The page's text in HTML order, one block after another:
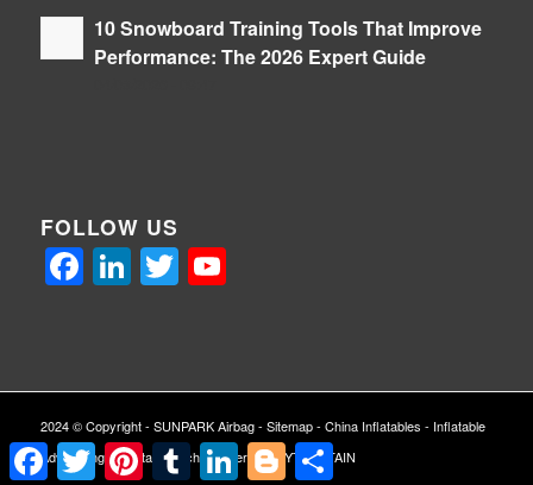
10 Snowboard Training Tools That Improve
Performance: The 2026 Expert Guide
FOLLOW US
FacebookLinkedInTwitter
2024 © Copyright - SUNPARK Airbag- Sitemap- China Inflatables - Inflatable
Advertising-Inflatable Arch| Powered By YTCAPTAIN
Facebook
TwitterPinterestTumblrLinkedInBloggerShare